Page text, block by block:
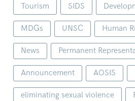
Tourism SIDS
MDGs UNSC Human
News Permanent
Announcement AOSIS
eliminating sexual violence